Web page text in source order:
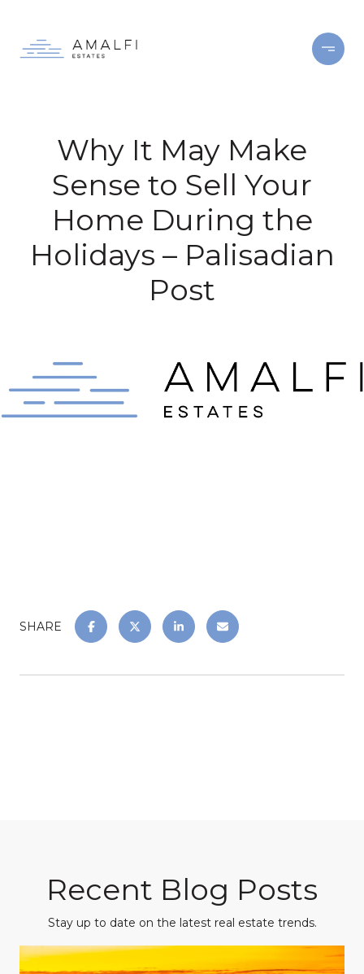
Why It May Make
Sense to Sell Your
Home During the
Holidays – Palisadian
Post
SHARE
Recent Blog Posts
Stay up to date on the latest real estate trends.